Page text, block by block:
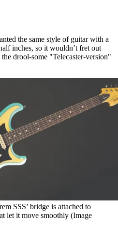
the same style of guitar with a
inches, so it wouldn’t fret out
drool-some "Telecaster-version"
SSS’ bridge is attached to
let it move smoothly (Image